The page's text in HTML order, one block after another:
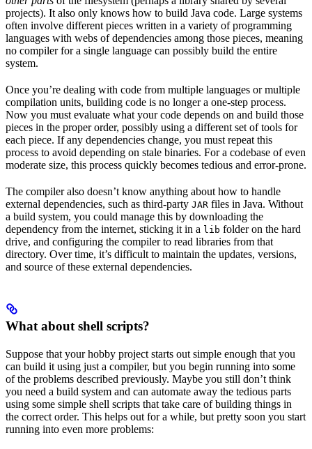
projects). It also only knows how to build Java code. Large systems
often involve different pieces written in a variety of programming
languages with webs of dependencies among those pieces, meaning
no compiler for a single language can possibly build the entire
system.
Once you’re dealing with code from multiple languages or multiple
compilation units, building code is no longer a one-step process.
Now you must evaluate what your code depends on and build those
pieces in the proper order, possibly using a different set of tools for
each piece. If any dependencies change, you must repeat this
process to avoid depending on stale binaries. For a codebase of even
moderate size, this process quickly becomes tedious and error-prone.
The compiler also doesn’t know anything about how to handle
external dependencies, such as third-party JAR files in Java. Without
a build system, you could manage this by downloading the
dependency from the internet, sticking it in a lib folder on the hard
drive, and configuring the compiler to read libraries from that
directory. Over time, it’s difficult to maintain the updates, versions,
and source of these external dependencies.
What about shell scripts?
Suppose that your hobby project starts out simple enough that you
can build it using just a compiler, but you begin running into some
of the problems described previously. Maybe you still don’t think
you need a build system and can automate away the tedious parts
using some simple shell scripts that take care of building things in
the correct order. This helps out for a while, but pretty soon you start
running into even more problems: